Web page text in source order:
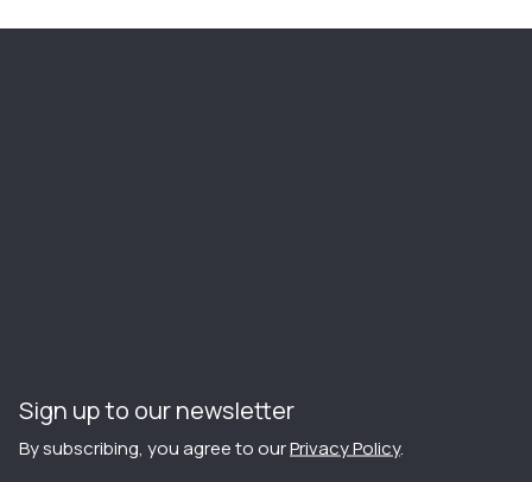
Sign up to our newsletter
By subscribing, you agree to ourPrivacy Policy.